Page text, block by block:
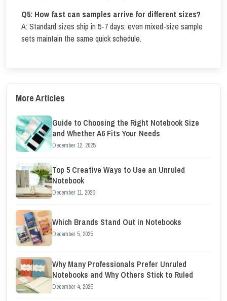
Q5: How fast can samples arrive for different sizes?
A: Standard sizes ship in 5-7 days; even mixed-size sample
sets maintain the same quick schedule.
More Articles
Guide to Choosing the Right Notebook Size
and Whether A6 Fits Your Needs
December 12, 2025
Top 5 Creative Ways to Use an Unruled
Notebook
December 11, 2025
Which Brands Stand Out in Notebooks
December 5, 2025
Why Many Professionals Prefer Unruled
Notebooks and Why Others Stick to Ruled
December 4, 2025